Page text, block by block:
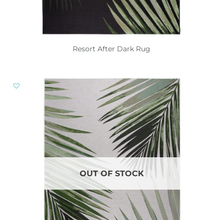
Resort After Dark Rug
OUT OF STOCK